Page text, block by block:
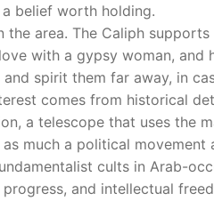
belief worth holding.
the area. The Caliph
with a gypsy woman,
spirit them far away, in
comes from historical
a telescope that uses the
much a political
cults in Arab-
and intellectual